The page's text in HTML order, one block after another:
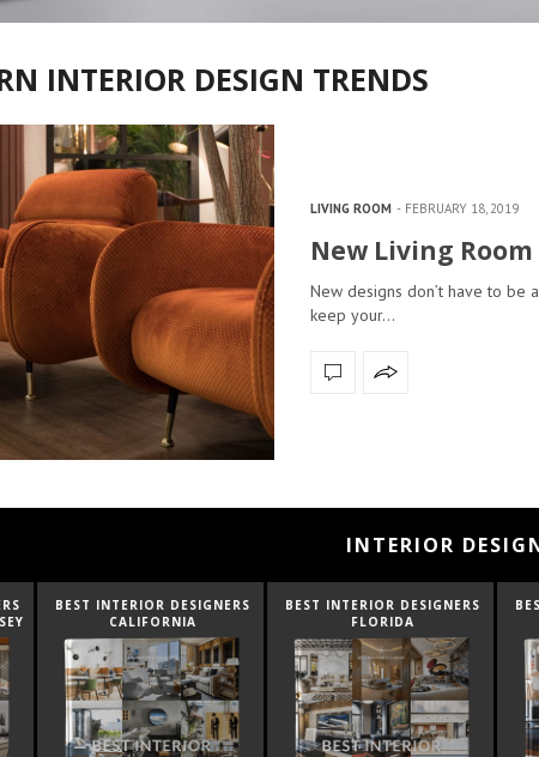
INTERIOR DESIGN TRENDS
LIVING ROOM FEBRUARY 18, 2019
New Living
New designs don’t have to be
keep your…
INTERIOR
INTERIOR DESIGNERS
CALIFORNIA
BEST INTERIOR DESIGNERS
BEST